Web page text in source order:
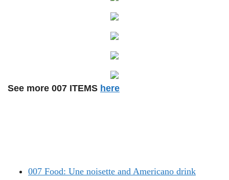
See more 007 ITEMS here
007 Food: Une noisette and Americano drink